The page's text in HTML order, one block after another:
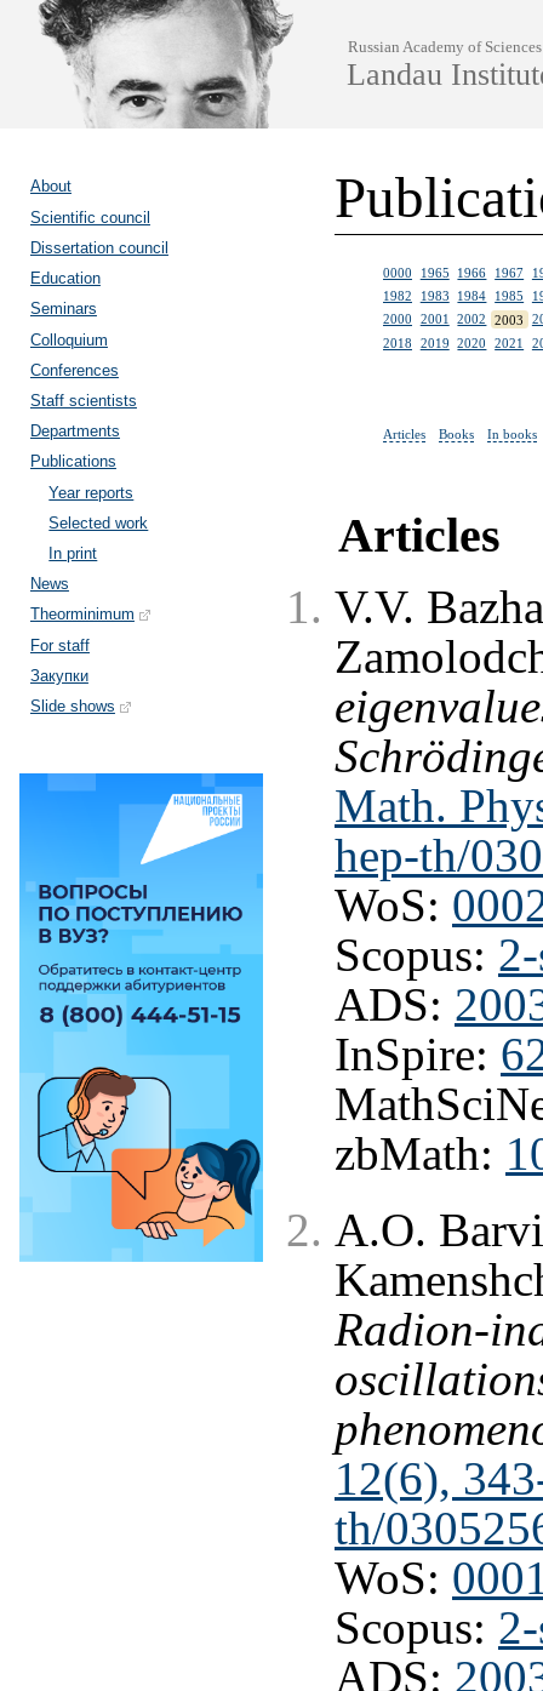
Russian Academy of Sciences
Landau
About
Scientific council
Dissertation council
Education
Seminars
Colloquium
Conferences
Staff scientists
Departments
Publications
Year reports
Selected work
In print
News
Theorminimum
For staff
Закупки
Slide shows
0000 1965 1966 1967
1982
1983 1984 1985
2000
2001 2002 2003
2018
2019 2020 2021
Articles Books In books
Articles
V.V.
Math.
hep-th/
WoS:
Scopus:
ADS:
InSpire:
zbMath:
A.O.
Radion-
12(6),
th/
WoS:
Scopus:
ADS: